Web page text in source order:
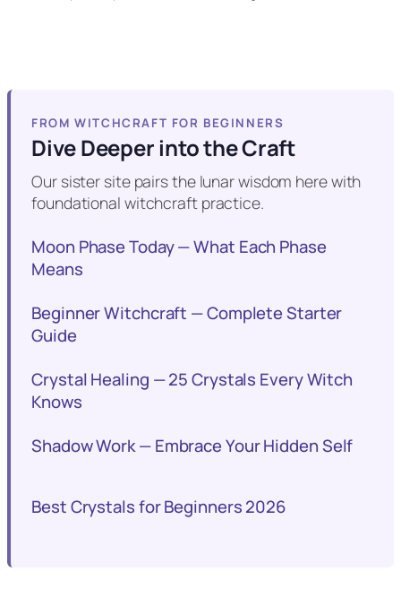
FROM WITCHCRAFT FOR BEGINNERS
Dive Deeper into the Craft
Our sister site pairs the lunar wisdom here with
foundational witchcraft practice.
Moon Phase Today — What Each Phase
Means
Beginner Witchcraft — Complete Starter
Guide
Crystal Healing — 25 Crystals Every Witch
Knows
Shadow Work — Embrace Your Hidden Self
Best Crystals for Beginners 2026